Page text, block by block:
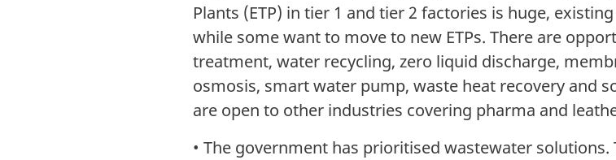
Plants (ETP) in tier 1 and tier 2 factories is huge,
while some want to move to new ETPs. There are
treatment, water recycling, zero liquid discharge,
osmosis, smart water pump, waste heat recovery and
are open to other industries covering pharma and
• The government has prioritised wastewater